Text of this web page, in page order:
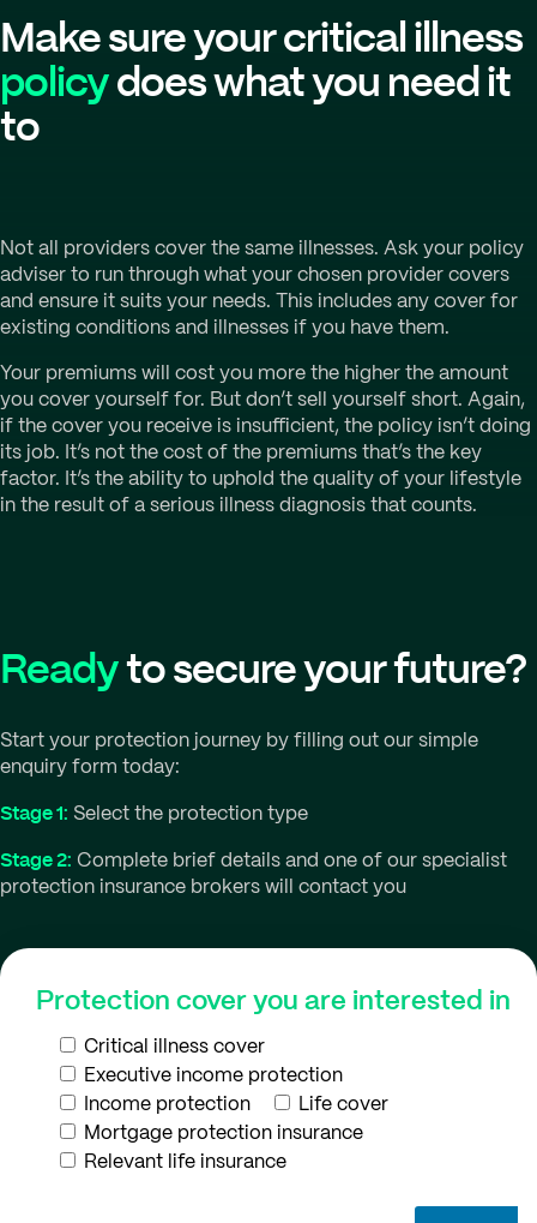
Make sure your critical illness
policydoes what you need it
to
Not all providers cover the same illnesses. Ask your policy
adviser to run through what your chosen provider covers
and ensure it suits your needs. This includes any cover for
existing conditions and illnesses if you have them.
Your premiums will cost you more the higher the amount
you cover yourself for. But don’t sell yourself short. Again,
if the cover you receive is insufficient, the policy isn’t doing
its job. It’s not the cost of the premiums that’s the key
factor. It’s the ability to uphold the quality of your lifestyle
in the result of a serious illness diagnosis that counts.
Readyto secure your future?
Start your protection journey by filling out our simple
enquiry form today:
Stage 1: Select the protection type
Stage 2: Complete brief details and one of our specialist
protection insurance brokers will contact you
Protection cover you are interested in
Critical illness cover
Executive income protection
Income protection
Life cover
Mortgage protection insurance
Relevant life insurance